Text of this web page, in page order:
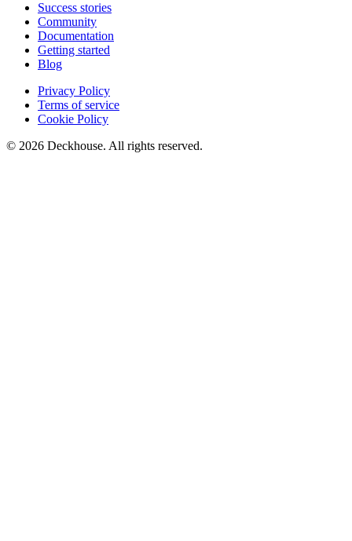
Success stories
Community
Documentation
Getting started
Blog
Privacy Policy
Terms of service
Cookie Policy
© 2026 Deckhouse. All rights reserved.